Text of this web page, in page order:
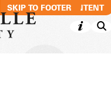
SKIP TO MAIN CONTENT
SKIP TO FOOTER